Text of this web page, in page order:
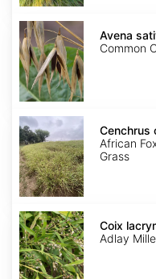
Avena
sativa
Avena
Common
Cenchrus
ciliaris
Cenchrus
African
Grass
Coix
lacryma-
jobi
Coix
Adlay